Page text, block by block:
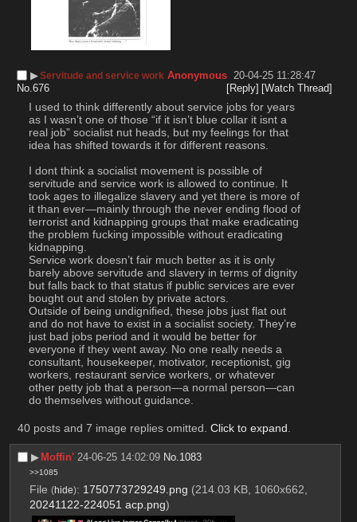
▶︎Servitude and service work Anonymous 20-04-25 11:28:47
No.676 [Reply] [Watch Thread]
I used to think differently about service jobs for years
as I wasn’t one of those “if it isn’t blue collar it isnt a
real job” socialist nut heads, but my feelings for that
idea has shifted towards it for different reasons.
I dont think a socialist movement is possible of
servitude and service work is allowed to continue. It
took ages to illegalize slavery and yet there is more of
it than ever—mainly through the never ending flood of
terrorist and kidnapping groups that make eradicating
the problem fucking impossible without eradicating
kidnapping.
Service work doesn’t fair much better as it is only
barely above servitude and slavery in terms of dignity
but falls back to that status if public services are ever
bought out and stolen by private actors.
Outside of being undignified, these jobs just flat out
and do not have to exist in a socialist society. They’re
just bad jobs period and it would be better for
everyone if they went away. No one really needs a
consultant, housekeeper, motivator, receptionist, gig
workers, restaurant service workers, or whatever
other petty job that a person—a normal person—can
do themselves without guidance.
40 posts and 7 image replies omitted. Click to expand
▶︎ Moffin' 24-06-25 14:02:09 No.1083
>>1085
File (hide): 1750773729249.png (214.03 KB, 1060x662,
20241122-224051 acp.png)